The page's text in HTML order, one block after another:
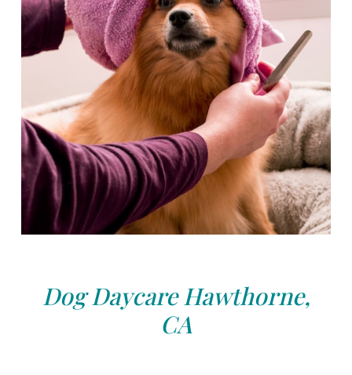
Dog Daycare Hawthorne,
CA